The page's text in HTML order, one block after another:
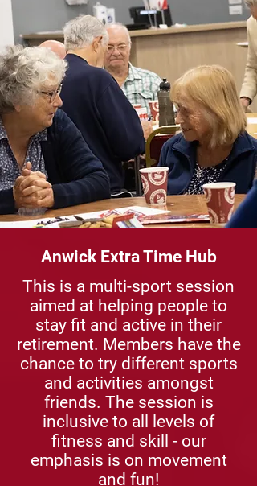
Anwick Extra Time Hub
This is a multi-sport session
aimed at helping people to
stay fit and active in their
retirement. Members have the
chance to try different sports
and activities amongst
friends. The session is
inclusive to all levels of
fitness and skill - our
emphasis is on movement
and fun!